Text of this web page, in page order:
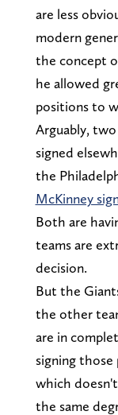
are less
modern
the concept
he allowed
positions to
Arguably,
signed
the
McKinney
Both are
teams are
decision.
But the
the other
are in
signing
which
the same